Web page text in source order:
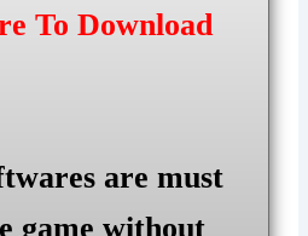
To Download
are must
game without